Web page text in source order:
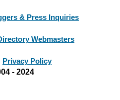
& Press Inquiries
Webmasters
Privacy Policy
- 2024